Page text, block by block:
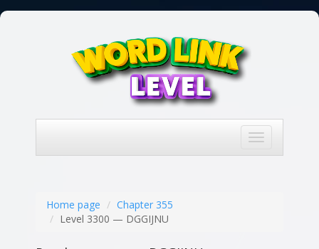
Toggle
navigation
Home page
Chapter 355
Level 3300 — DGGIJNU